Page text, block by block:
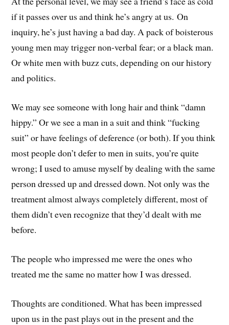
if it passes over us and think he’s angry at us. On
inquiry, he’s just having a bad day. A pack of boisterous
young men may trigger non-verbal fear; or a black man.
Or white men with buzz cuts, depending on our history
and politics.
We may see someone with long hair and think “damn
hippy.” Or we see a man in a suit and think “fucking
suit” or have feelings of deference (or both). If you think
most people don’t defer to men in suits, you’re quite
wrong; I used to amuse myself by dealing with the same
person dressed up and dressed down. Not only was the
treatment almost always completely different, most of
them didn’t even recognize that they’d dealt with me
before.
The people who impressed me were the ones who
treated me the same no matter how I was dressed.
Thoughts are conditioned. What has been impressed
upon us in the past plays out in the present and the